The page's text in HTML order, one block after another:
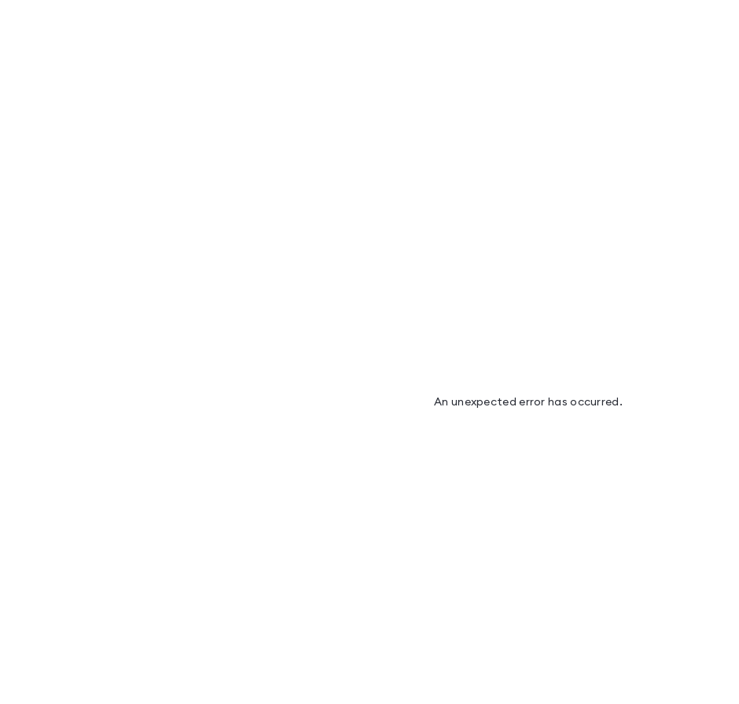
An unexpected error has occurred .